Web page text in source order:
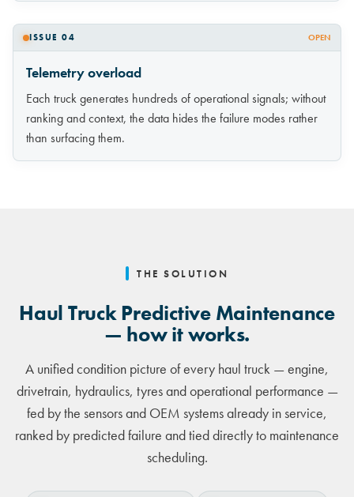
ISSUE 04 OPEN
Telemetry overload
Each truck generates hundreds of operational signals; without
ranking and context, the data hides the failure modes rather
than surfacing them.
THE SOLUTION
Haul Truck Predictive Maintenance
— how it works.
A unified condition picture of every haul truck — engine,
drivetrain, hydraulics, tyres and operational performance —
fed by the sensors and OEM systems already in service,
ranked by predicted failure and tied directly to maintenance
scheduling.